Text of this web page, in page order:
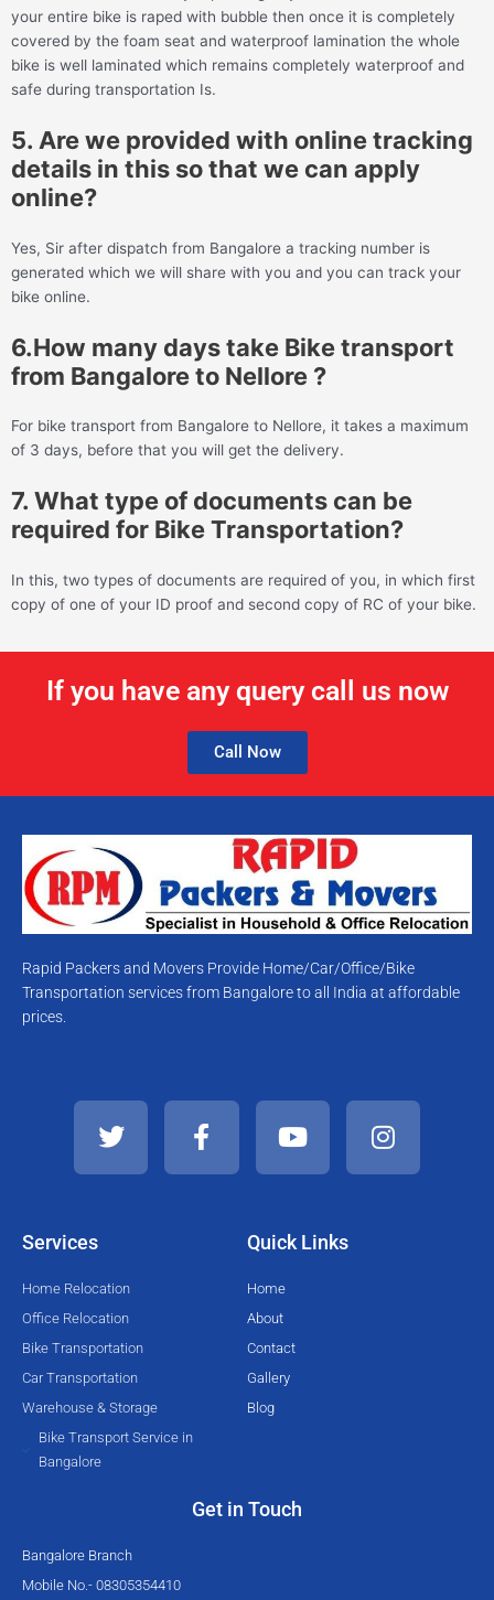
your entire bike is raped with bubble then once it is completely
covered by the foam seat and waterproof lamination the whole
bike is well laminated which remains completely waterproof and
safe during transportation Is.
5. Are we provided with online tracking
details in this so that we can apply
online?
Yes, Sir after dispatch from Bangalore a tracking number is
generated which we will share with you and you can track your
bike online.
6.How many days take Bike transport
from Bangalore to Nellore ?
For bike transport from Bangalore to Nellore, it takes a maximum
of 3 days, before that you will get the delivery.
7. What type of documents can be
required for Bike Transportation?
In this, two types of documents are required of you, in which first
copy of one of your ID proof and second copy of RC of your bike.
If you have any query call us now
Call Now
Rapid Packers and Movers Provide Home/Car/Office/Bike
Transportation services from Bangalore to all India at affordable
prices.
i
t
a
c
e
u
t
e
s
t
Services
Home Relocation
Office Relocation
Bike Transportation
Car Transportation
Warehouse & Storage
Bike Transport Service in
Bangalore
Quick Links
Home
About
Contact
Gallery
Blog
Get in Touch
Bangalore Branch
Mobile No.- 08305354410